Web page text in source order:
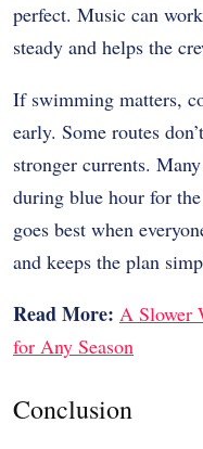
perfect. Music can
steady and helps the
If swimming matters,
early. Some routes
stronger currents.
during blue hour for
goes best when
and keeps the plan
Read More: A Slower
for Any Season
Conclusion